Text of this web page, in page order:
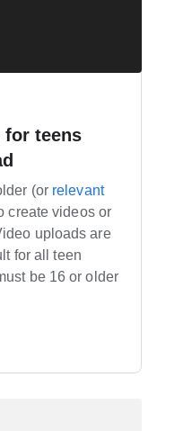
teens
(or relevant
create videos or
uploads are
for all teen
be 16 or older